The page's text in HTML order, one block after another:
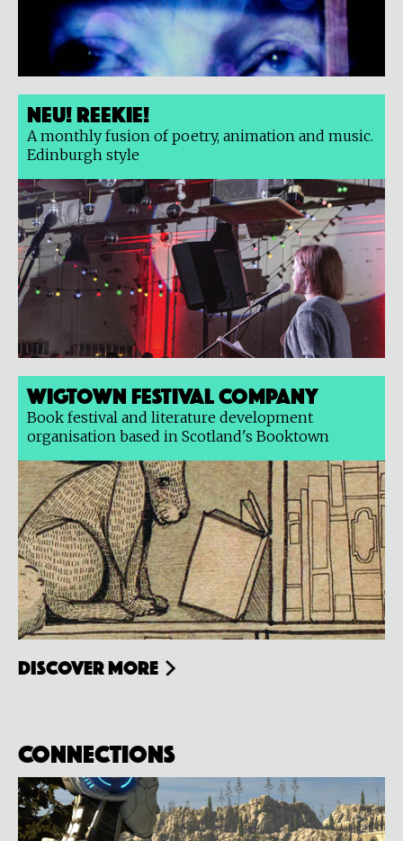
Neu! Reekie!
A monthly fusion of poetry, animation and music.
Edinburgh style
Wigtown Festival Company
Book festival and literature development
organisation based in Scotland's Booktown
Discover more
Connections